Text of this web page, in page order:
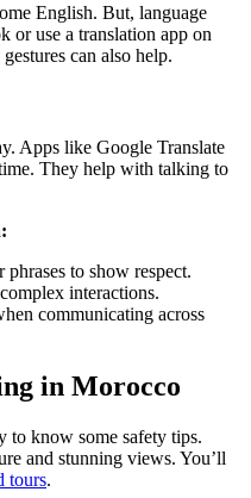
English. But, language
or use a translation app on
can also help.
Apps like Google Translate
They help with talking to
to show respect.
interactions.
communicating across
in Morocco
to know some safety tips.
and stunning views. You’ll
tours.